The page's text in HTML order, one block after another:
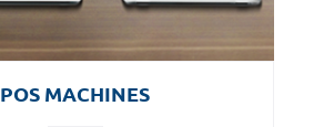
POS MACHINES